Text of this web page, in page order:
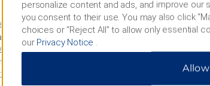
historic buildings
West Acres Mall and check out the
is more your speed, the Fargodome is
through interactive exhibits at Red
rarest cold weather animals, or visit
acres filled with 47 historic buildings and
personalize content and ads, and improve our
you consent to their use. You may also click
choices or “Reject All” to allow only essential
our Privacy Notice